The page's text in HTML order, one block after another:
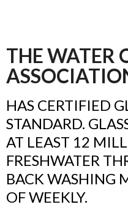
THE WATER
HAS CERTIFIED
STANDARD.
AT LEAST 12
FRESHWATER
BACK WASHING
OF WEEKLY.